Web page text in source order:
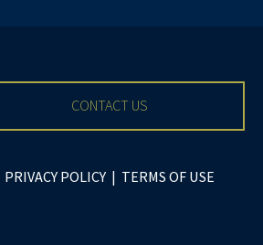
CONTACT US
PRIVACY POLICY| TERMS OF USE